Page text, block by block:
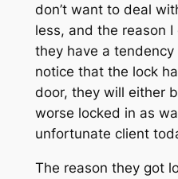
don’t want to deal
less, and the reason
they have a
notice that the lock
door, they will either
worse locked in as
unfortunate client
The reason they got